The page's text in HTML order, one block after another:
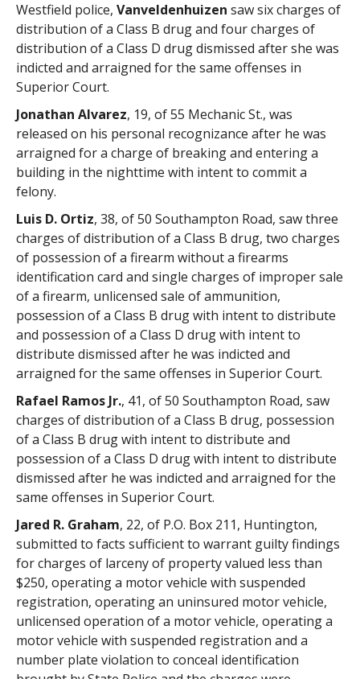
Westfield police, Vanveldenhuizen saw six charges of
distribution of a Class B drug and four charges of
distribution of a Class D drug dismissed after she was
indicted and arraigned for the same offenses in
Superior Court.
Jonathan Alvarez, 19, of 55 Mechanic St., was
released on his personal recognizance after he was
arraigned for a charge of breaking and entering a
building in the nighttime with intent to commit a
felony.
Luis D. Ortiz, 38, of 50 Southampton Road, saw three
charges of distribution of a Class B drug, two charges
of possession of a firearm without a firearms
identification card and single charges of improper sale
of a firearm, unlicensed sale of ammunition,
possession of a Class B drug with intent to distribute
and possession of a Class D drug with intent to
distribute dismissed after he was indicted and
arraigned for the same offenses in Superior Court.
Rafael Ramos Jr., 41, of 50 Southampton Road, saw
charges of distribution of a Class B drug, possession
of a Class B drug with intent to distribute and
possession of a Class D drug with intent to distribute
dismissed after he was indicted and arraigned for the
same offenses in Superior Court.
Jared R. Graham, 22, of P.O. Box 211, Huntington,
submitted to facts sufficient to warrant guilty findings
for charges of larceny of property valued less than
$250, operating a motor vehicle with suspended
registration, operating an uninsured motor vehicle,
unlicensed operation of a motor vehicle, operating a
motor vehicle with suspended registration and a
number plate violation to conceal identification